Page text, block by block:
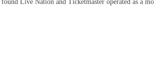
Live Nation and Ticketmaster operated as a